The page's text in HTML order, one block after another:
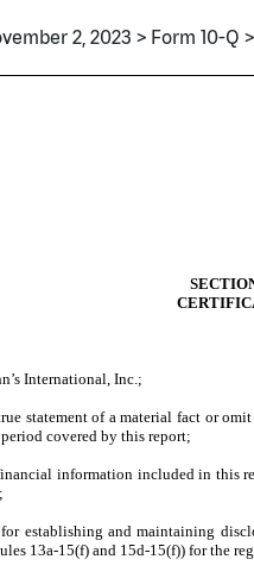
2, 2023 > Form 10-
International, Inc.;
statement of a material fact or
covered by this report;
information included in
establishing and maintaining
13a-15(f) and 15d-15(f)) for the